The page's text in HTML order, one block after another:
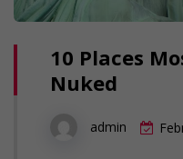
10 Places
Nuked
admin